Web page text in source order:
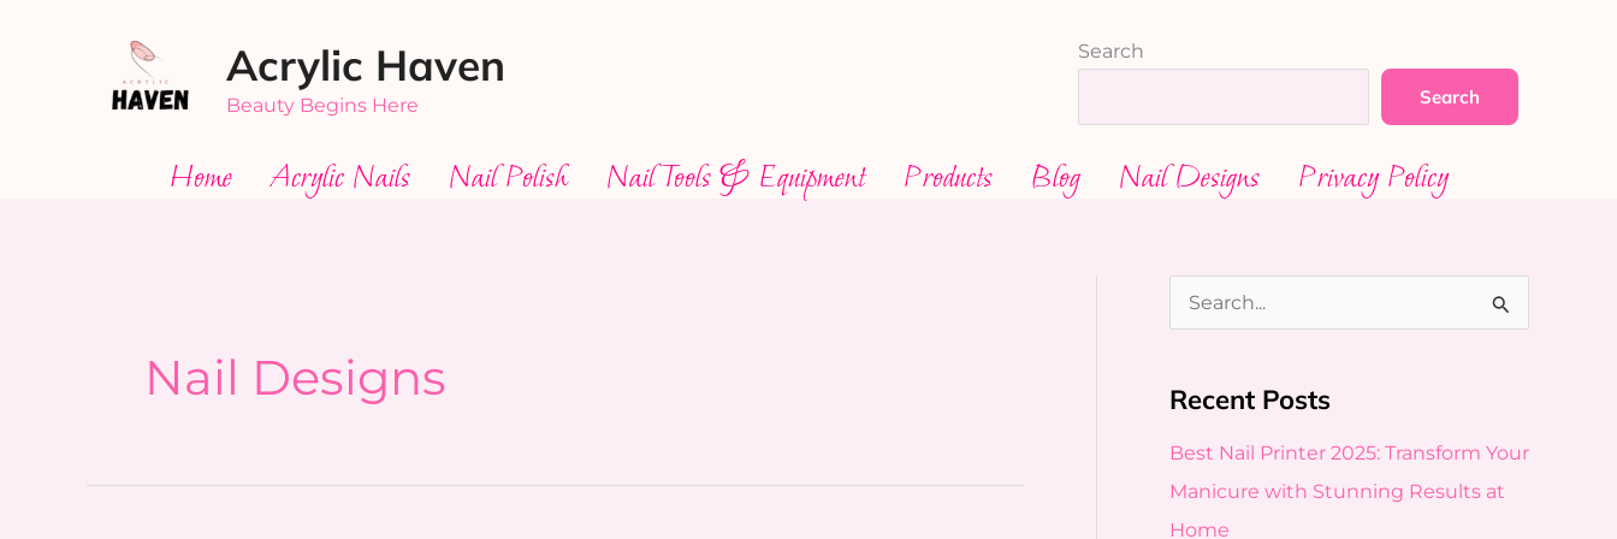
Acrylic Haven
Beauty Begins Here
Search
Search
Home Acrylic Nails Nail Polish Nail Tools & Equipment Products Blog Nail Designs Privacy Policy
Nail Designs
a
c
h
Recent Posts
Best Nail Printer 2025: Transform Your
Manicure with Stunning Results at
Home